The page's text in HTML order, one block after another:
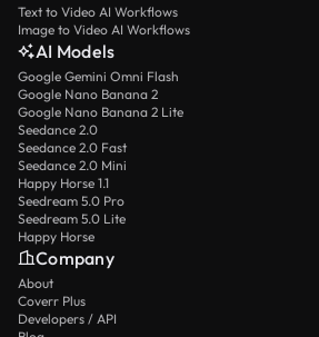
Text to Video AI Workflows
Image to Video AI Workflows
AI Models
Google Gemini Omni Flash
Google Nano Banana 2
Google Nano Banana 2 Lite
Seedance 2.0
Seedance 2.0 Fast
Seedance 2.0 Mini
Happy Horse 1.1
Seedream 5.0 Pro
Seedream 5.0 Lite
Happy Horse
Company
About
Coverr Plus
Developers / API